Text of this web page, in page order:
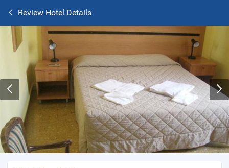
Review Hotel Details